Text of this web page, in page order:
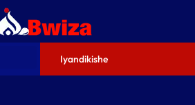
Iyandikishe